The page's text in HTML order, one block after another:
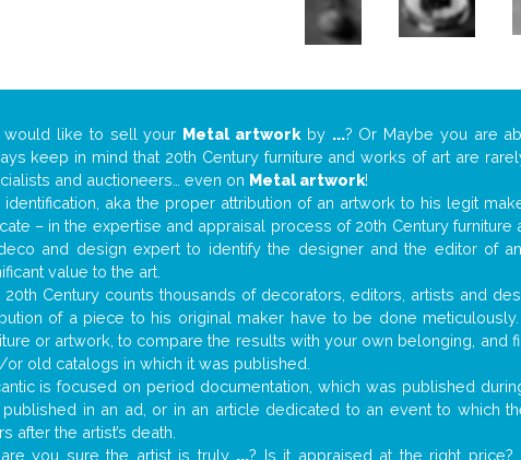
would like to sell your Metal artworkby ...? Or Maybe you are
keep in mind that 20th Century furniture and works of art are
and auctioneers… even on Metal artwork!
identification, aka the proper attribution of an artwork to his legit
– in the expertise and appraisal process of 20th Century
and design expert to identify the designer and the editor of
value to the art.
20th Century counts thousands of decorators, editors, artists and
of a piece to his original maker have to be done
or artwork, to compare the results with your own belonging,
or old catalogs in which it was published.
is focused on period documentation, which was published
published in an ad, or in an article dedicated to an event to which
after the artist’s death.
you sure the artist is truly ...? Is it appraised at the right